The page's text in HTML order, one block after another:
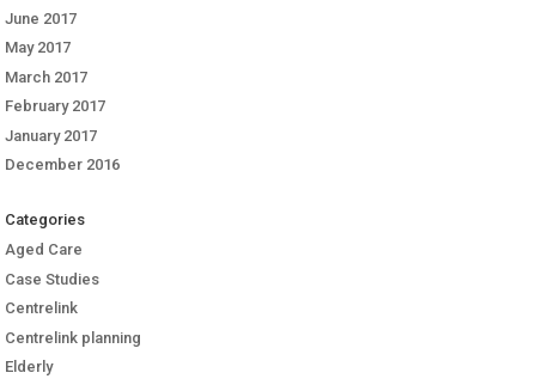
June 2017
May 2017
March 2017
February 2017
January 2017
December 2016
Categories
Aged Care
Case Studies
Centrelink
Centrelink planning
Elderly